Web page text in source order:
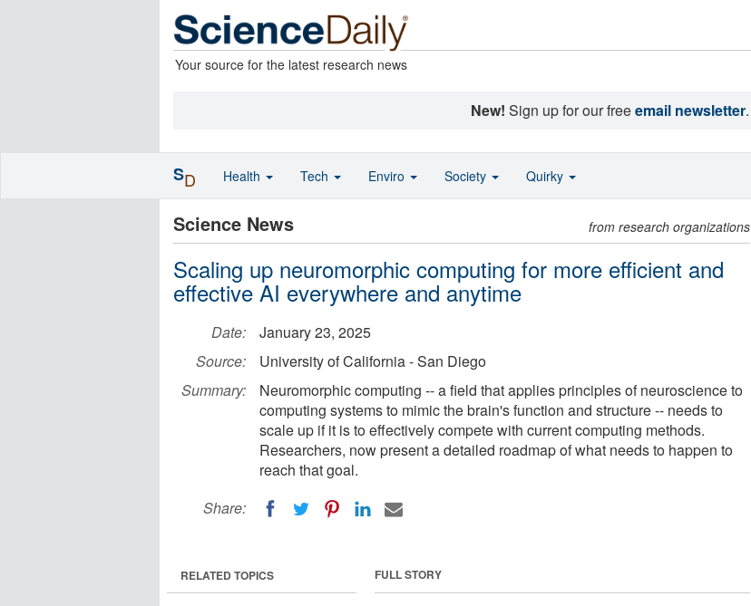
Your source for the latest research news
New! Sign up for our freeemail newsletter.
Science News from research organizations
Scaling up neuromorphic computing for more efficient and
effective AI everywhere and anytime
Date:
January 23, 2025
Source:
University of California - San Diego
Summary:
Neuromorphic computing -- a field that applies principles of neuroscience to
computing systems to mimic the brain's function and structure -- needs to
scale up if it is to effectively compete with current computing methods.
Researchers, now present a detailed roadmap of what needs to happen to
reach that goal.
Share:
FULL STORY
RELATED TOPICS
SD Health Tech Enviro Society Quirky